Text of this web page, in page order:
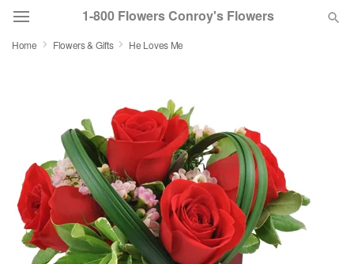
1-800 Flowers Conroy's Flowers
Featured
Occasions
Birthday
Sympathy and Funeral
Home Flowers & Gifts He Loves Me